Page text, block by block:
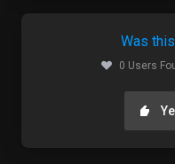
Was
0 Users